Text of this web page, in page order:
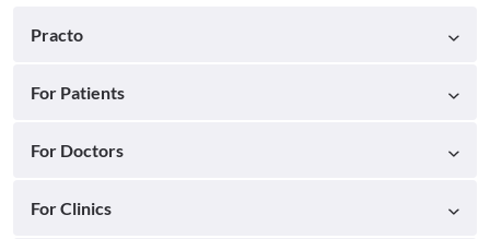
Practo
For Patients
For Doctors
For Clinics